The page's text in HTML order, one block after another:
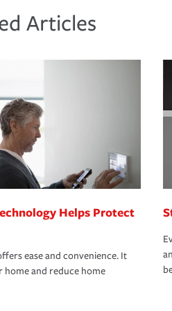
here to
of the
a day,
gainArticles
Helps Protect
ease and convenience. It
home and reduce home